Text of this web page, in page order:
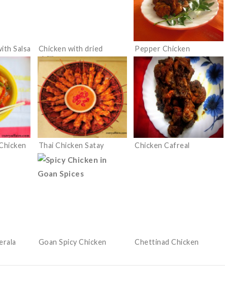
Salsa
Chicken with dried
chillies
Pepper Chicken
Thai Chicken Satay Chicken Cafreal
Goan Spicy Chicken Chettinad Chicken